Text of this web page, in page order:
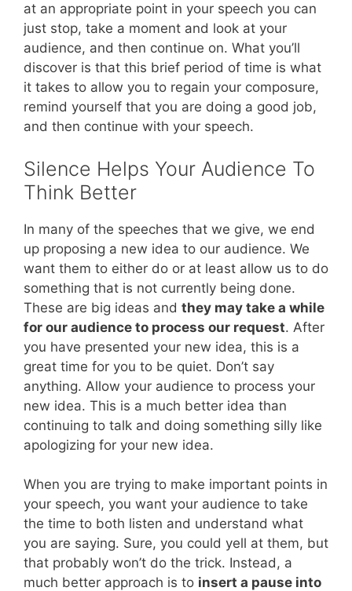
at an appropriate point in your speech you can
just stop, take a moment and look at your
audience, and then continue on. What you’ll
discover is that this brief period of time is what
it takes to allow you to regain your composure,
remind yourself that you are doing a good job,
and then continue with your speech.
Silence Helps Your Audience To
Think Better
In many of the speeches that we give, we end
up proposing a new idea to our audience. We
want them to either do or at least allow us to do
something that is not currently being done.
These are big ideas and they may take a while
for our audience to process our request. After
you have presented your new idea, this is a
great time for you to be quiet. Don’t say
anything. Allow your audience to process your
new idea. This is a much better idea than
continuing to talk and doing something silly like
apologizing for your new idea.
When you are trying to make important points in
your speech, you want your audience to take
the time to both listen and understand what
you are saying. Sure, you could yell at them, but
that probably won’t do the trick. Instead, a
much better approach is to insert a pause into